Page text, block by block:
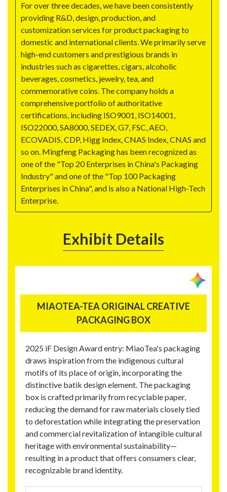
For over three decades, we have been consistently
providing R&D, design, production, and
customization services for product packaging to
domestic and international clients. We primarily serve
high-end customers and prestigious brands in
industries such as cigarettes, cigars, alcoholic
beverages, cosmetics, jewelry, tea, and
commemorative coins. The company holds a
comprehensive portfolio of authoritative
certifications, including ISO9001, ISO14001,
ISO22000, SA8000, SEDEX, G7, FSC, AEO,
ECOVADIS, CDP, Higg Index, CNAS Index, CNAS and
so on. Mingfeng Packaging has been recognized as
one of the "Top 20 Enterprises in China's Packaging
Industry" and one of the "Top 100 Packaging
Enterprises in China", and is also a National High-Tech
Enterprise.
Exhibit Details
MIAOTEA-TEA ORIGINAL CREATIVE
PACKAGING BOX
2025 iF Design Award entry: MiaoTea's packaging
draws inspiration from the indigenous cultural
motifs of its place of origin, incorporating the
distinctive batik design element. The packaging
box is crafted primarily from recyclable paper,
reducing the demand for raw materials closely tied
to deforestation while integrating the preservation
and commercial revitalization of intangible cultural
heritage with environmental sustainability—
resulting in a product that offers consumers clear,
recognizable brand identity.